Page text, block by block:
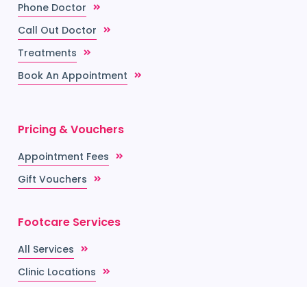
Phone Doctor
Call Out Doctor
Treatments
Book An Appointment
Pricing & Vouchers
Appointment Fees
Gift Vouchers
Footcare Services
All Services
Clinic Locations